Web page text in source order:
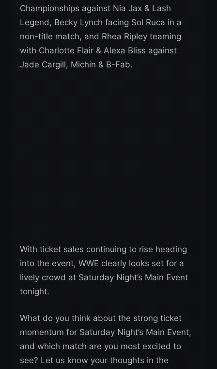
Championships against Nia Jax & Lash
Legend, Becky Lynch facing Sol Ruca in a
non-title match, and Rhea Ripley teaming
with Charlotte Flair & Alexa Bliss against
Jade Cargill, Michin & B-Fab.
With ticket sales continuing to rise heading
into the event, WWE clearly looks set for a
lively crowd at Saturday Night’s Main Event
tonight.
What do you think about the strong ticket
momentum for Saturday Night’s Main Event,
and which match are you most excited to
see? Let us know your thoughts in the